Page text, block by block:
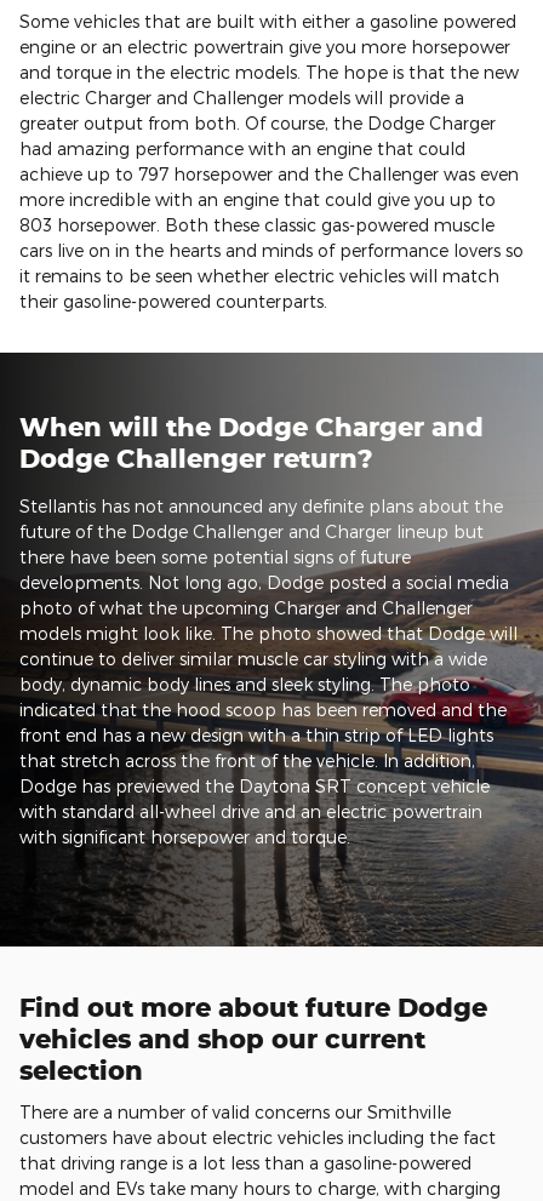
Some vehicles that are built with either a gasoline powered
engine or an electric powertrain give you more horsepower
and torque in the electric models. The hope is that the new
electric Charger and Challenger models will provide a
greater output from both. Of course, the Dodge Charger
had amazing performance with an engine that could
achieve up to 797 horsepower and the Challenger was even
more incredible with an engine that could give you up to
803 horsepower. Both these classic gas-powered muscle
cars live on in the hearts and minds of performance lovers so
it remains to be seen whether electric vehicles will match
their gasoline-powered counterparts.
When will the Dodge Charger and
Dodge Challenger return?
Stellantis has not announced any definite plans about the
future of the Dodge Challenger and Charger lineup but
there have been some potential signs of future
developments. Not long ago, Dodge posted a social media
photo of what the upcoming Charger and Challenger
models might look like. The photo showed that Dodge will
continue to deliver similar muscle car styling with a wide
body, dynamic body lines and sleek styling. The photo
indicated that the hood scoop has been removed and the
front end has a new design with a thin strip of LED lights
that stretch across the front of the vehicle. In addition,
Dodge has previewed the Daytona SRT concept vehicle
with standard all-wheel drive and an electric powertrain
with significant horsepower and torque.
Find out more about future Dodge
vehicles and shop our current
selection
There are a number of valid concerns our Smithville
customers have about electric vehicles including the fact
that driving range is a lot less than a gasoline-powered
model and EVs take many hours to charge, with charging